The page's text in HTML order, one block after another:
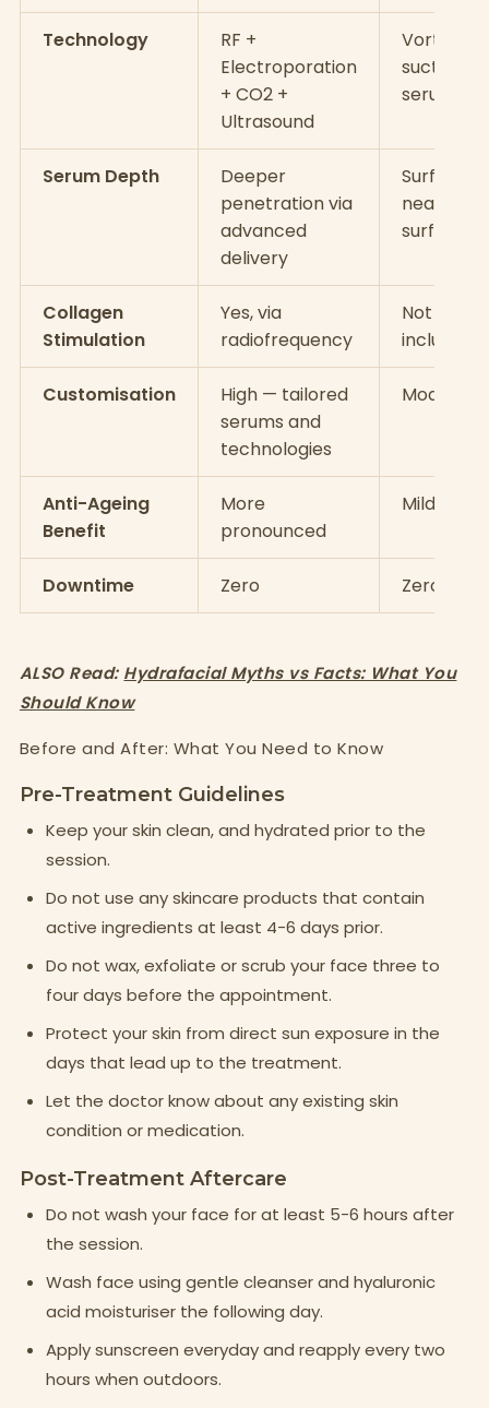
Technology
RF +
Electroporation
+ CO2 +
Ultrasound
Vortex
suction +
serums
Serum Depth
Deeper
penetration via
advanced
delivery
Surface
near-
surface
Collagen
Stimulation
Yes, via
radiofrequency
Not
included
Customisation
High — tailored
serums and
technologies
Moderate
Anti-Ageing
Benefit
More
pronounced
Mild
Downtime Zero Zero
ALSO Read: Hydrafacial Myths vs Facts: What You
Should Know
Before and After: What You Need to Know
Pre-Treatment Guidelines
Keep your skin clean, and hydrated prior to the
session.
Do not use any skincare products that contain
active ingredients at least 4-6 days prior.
Do not wax, exfoliate or scrub your face three to
four days before the appointment.
Protect your skin from direct sun exposure in the
days that lead up to the treatment.
Let the doctor know about any existing skin
condition or medication.
Post-Treatment Aftercare
Do not wash your face for at least 5-6 hours after
the session.
Wash face using gentle cleanser and hyaluronic
acid moisturiser the following day.
Apply sunscreen everyday and reapply every two
hours when outdoors.